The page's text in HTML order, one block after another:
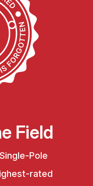
Field
Pole
rated